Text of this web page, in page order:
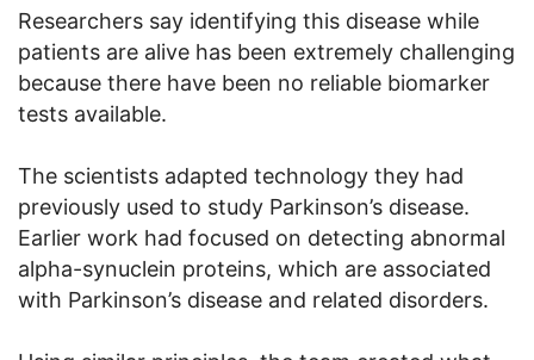
Researchers say identifying this disease while
patients are alive has been extremely challenging
because there have been no reliable biomarker
tests available.
The scientists adapted technology they had
previously used to study Parkinson’s disease.
Earlier work had focused on detecting abnormal
alpha-synuclein proteins, which are associated
with Parkinson’s disease and related disorders.